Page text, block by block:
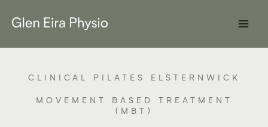
CLINICAL PILATES ELSTERNWICK
MOVEMENT BASED TREATMENT
(MBT)